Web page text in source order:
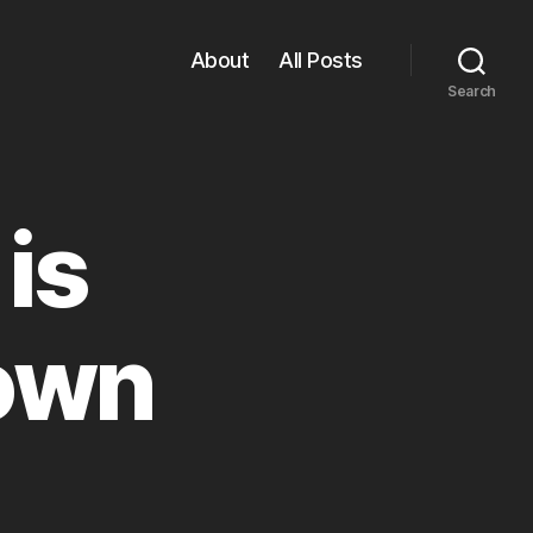
About All Posts
Search